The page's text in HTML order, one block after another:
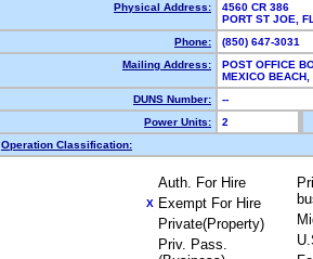
Physical Address:
4560 CR 386
PORT ST JOE,
Phone:
(850) 647-3031
Mailing Address:
POST OFFICE
MEXICO
DUNS Number:
--
Power Units:
2
Operation Classification:
Auth. For Hire
X Exempt For Hire
Private(Property)
Priv. Pass.